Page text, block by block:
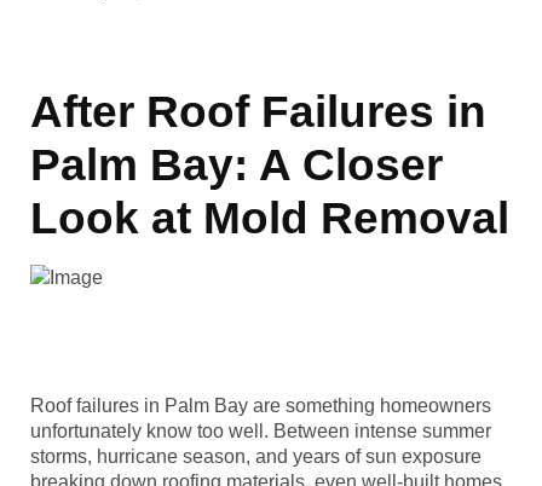
After Roof Failures in
Palm Bay: A Closer
Look at Mold Removal
Roof failures in Palm Bay are something homeowners
unfortunately know too well. Between intense summer
storms, hurricane season, and years of sun exposure
breaking down roofing materials, even well-built homes